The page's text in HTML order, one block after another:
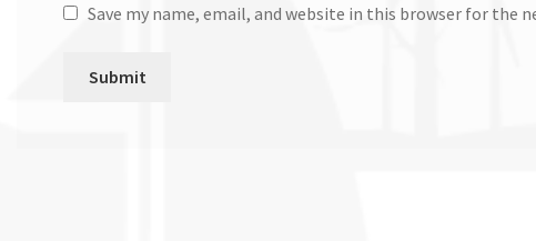
Save my name, email, and website in this browser for the